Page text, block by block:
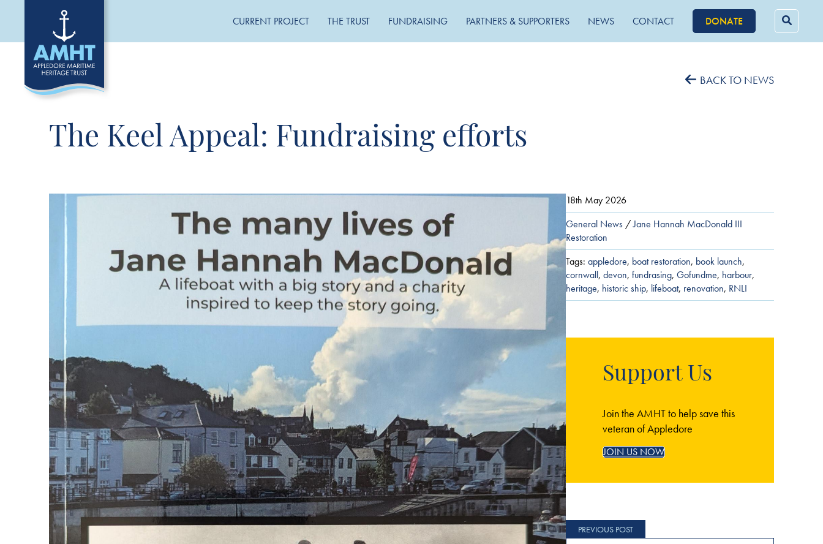
CURRENT PROJECT THE TRUST FUNDRAISING PARTNERS & SUPPORTERS NEWS CONTACT DONATE
The Keel Appeal: Fundraising efforts
18th May 2026
General News /Jane Hannah MacDonald III
Restoration
Tags: appledore, boat restoration, book launch,
cornwall, devon, fundrasing, Gofundme, harbour,
heritage, historic ship, lifeboat, renovation, RNLI
Support Us
Join the AMHT to help save this
veteran of Appledore
JOIN US NOW
Post
BACK TO NEWS